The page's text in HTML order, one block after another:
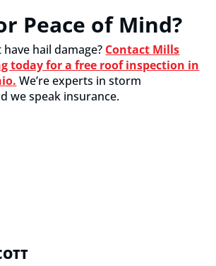
Peace of Mind?
hail damage? Contact Mills
today for a free roof inspection in
We’re experts in storm
we speak insurance.